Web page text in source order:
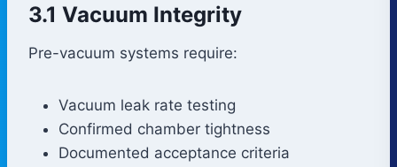
3.1 Vacuum Integrity
Pre-vacuum systems require:
Vacuum leak rate testing
Confirmed chamber tightness
Documented acceptance criteria